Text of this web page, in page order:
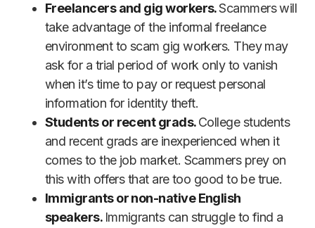
Freelancers and gig workers.Scammers will
take advantage of the informal freelance
environment to scam gig workers. They may
ask for a trial period of work only to vanish
when it’s time to pay or request personal
information for identity theft.
Students or recent grads.College students
and recent grads are inexperienced when it
comes to the job market. Scammers prey on
this with offers that are too good to be true.
Immigrants or non-native English
speakers. Immigrants can struggle to find a